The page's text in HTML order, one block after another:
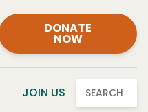
DONATE
NOW
JOIN US SEARCH